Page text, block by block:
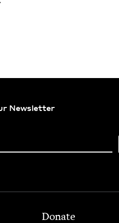
Newsletter
Footer
Donate